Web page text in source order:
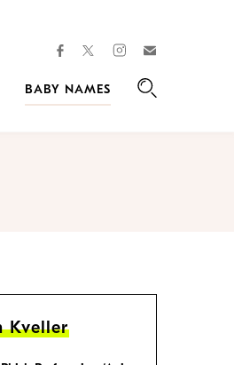
facebooktwitterinstagram
BABY NAMES
Kveller